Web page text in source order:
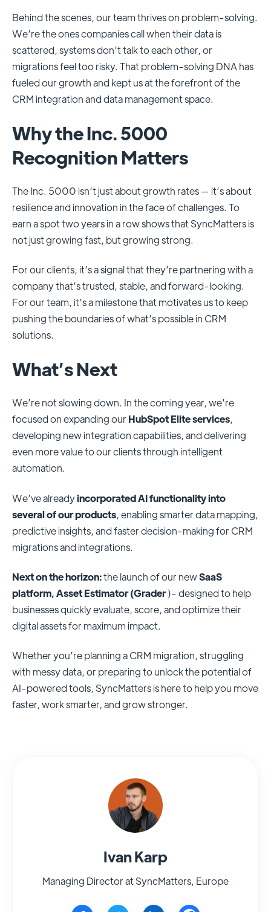
Behind the scenes, our team thrives on problem-solving.
We’re the ones companies call when their data is
scattered, systems don’t talk to each other, or
migrations feel too risky. That problem-solving DNA has
fueled our growth and kept us at the forefront of the
CRM integration and data management space.
Why the Inc. 5000
Recognition Matters
The Inc. 5000 isn’t just about growth rates — it’s about
resilience and innovation in the face of challenges. To
earn a spot two years in a row shows that SyncMatters is
not just growing fast, but growing strong.
For our clients, it’s a signal that they’re partnering with a
company that’s trusted, stable, and forward-looking.
For our team, it’s a milestone that motivates us to keep
pushing the boundaries of what’s possible in CRM
solutions.
What’s Next
We’re not slowing down. In the coming year, we’re
focused on expanding ourHubSpot Elite services,
developing new integration capabilities, and delivering
even more value to our clients through intelligent
automation.
We’ve alreadyincorporated AI functionality into
several of our products, enabling smarter data mapping,
predictive insights, and faster decision-making for CRM
migrations and integrations.
Next on the horizon:the launch of our newSaaS
platform, Asset Estimator (Grader)- designed to help
businesses quickly evaluate, score, and optimize their
digital assets for maximum impact.
Whether you’re planning a CRM migration, struggling
with messy data, or preparing to unlock the potential of
AI-powered tools, SyncMatters is here to help you move
faster, work smarter, and grow stronger.
Ivan Karp
Managing Director at SyncMatters, Europe